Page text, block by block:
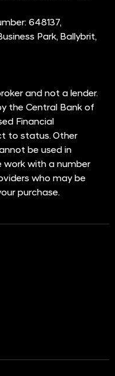
648137,
Park, Ballybrit,
and not a lender.
the Central Bank of
Financial
to status. Other
be used in
work with a number
who may be
purchase.